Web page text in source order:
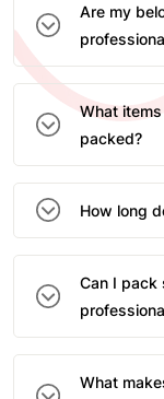
Are my
What
packed?
How long
Can I pack
What